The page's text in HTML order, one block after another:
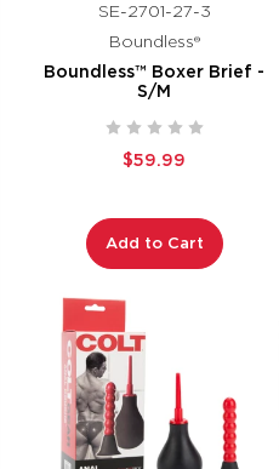
SE-2701-27-3
Boundless®
Boundless™ Boxer Brief -
S/M
$59.99
Add to Cart